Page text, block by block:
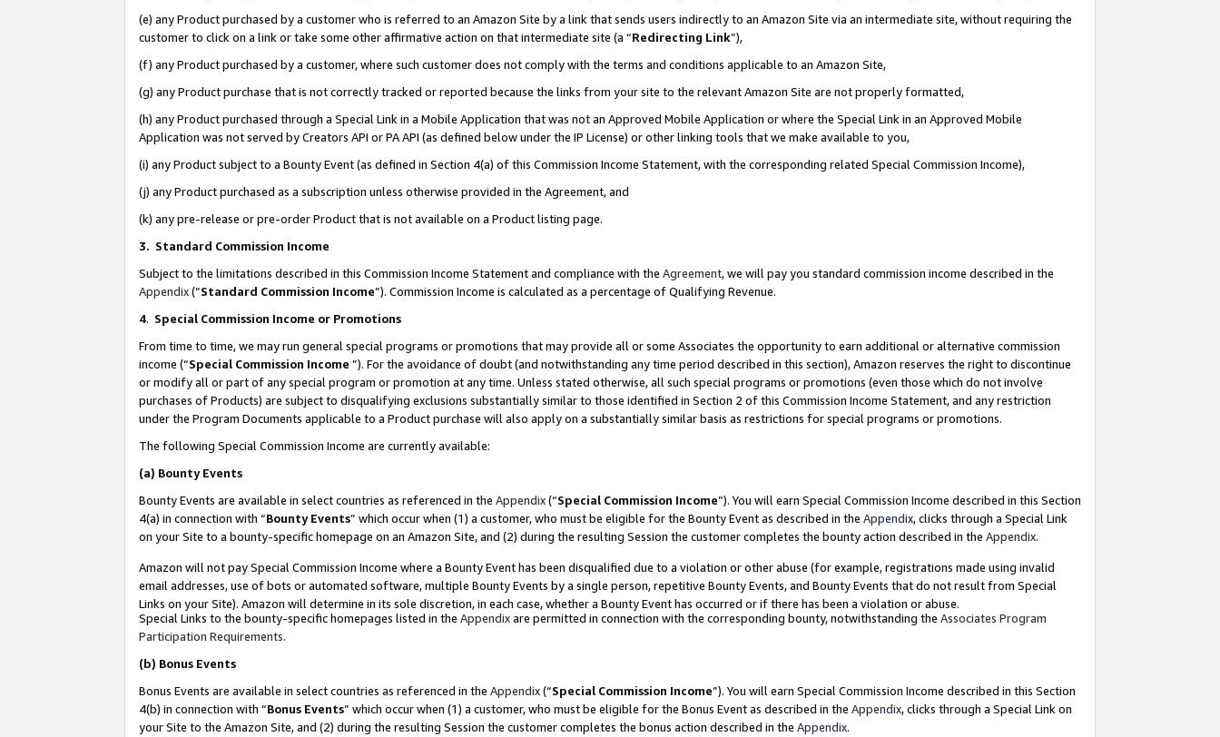
(e) any Product purchased by a customer who is referred to an Amazon Site by a link that sends users indirectly to an Amazon Site via an intermediate site, without requiring the
customer to click on a link or take some other affirmative action on that intermediate site (a “Redirecting Link”),
(f) any Product purchased by a customer, where such customer does not comply with the terms and conditions applicable to an Amazon Site,
(g) any Product purchase that is not correctly tracked or reported because the links from your site to the relevant Amazon Site are not properly formatted,
(h) any Product purchased through a Special Link in a Mobile Application that was not an Approved Mobile Application or where the Special Link in an Approved Mobile
Application was not served by Creators API or PA API (as defined below under the IP License) or other linking tools that we make available to you,
(i) any Product subject to a Bounty Event (as defined in Section 4(a) of this Commission Income Statement, with the corresponding related Special Commission Income),
(j) any Product purchased as a subscription unless otherwise provided in the Agreement, and
(k) any pre-release or pre-order Product that is not available on a Product listing page.
3. Standard Commission Income
Subject to the limitations described in this Commission Income Statement and compliance with the Agreement, we will pay you standard commission income described in the
Appendix(”Standard Commission Income”). Commission Income is calculated as a percentage of Qualifying Revenue.
4. Special Commission Income or Promotions
From time to time, we may run general special programs or promotions that may provide all or some Associates the opportunity to earn additional or alternative commission
income (“Special Commission Income ”). For the avoidance of doubt (and notwithstanding any time period described in this section), Amazon reserves the right to discontinue
or modify all or part of any special program or promotion at any time. Unless stated otherwise, all such special programs or promotions (even those which do not involve
purchases of Products) are subject to disqualifying exclusions substantially similar to those identified in Section 2 of this Commission Income Statement, and any restriction
under the Program Documents applicable to a Product purchase will also apply on a substantially similar basis as restrictions for special programs or promotions.
The following Special Commission Income are currently available:
(a) Bounty Events
Bounty Events are available in select countries as referenced in the Appendix(“Special Commission Income”). You will earn Special Commission Income described in this Section
4(a) in connection with “Bounty Events” which occur when (1) a customer, who must be eligible for the Bounty Event as described in the Appendix, clicks through a Special Link
on your Site to a bounty-specific homepage on an Amazon Site, and (2) during the resulting Session the customer completes the bounty action described in the Appendix.
Amazon will not pay Special Commission Income where a Bounty Event has been disqualified due to a violation or other abuse (for example, registrations made using invalid
email addresses, use of bots or automated software, multiple Bounty Events by a single person, repetitive Bounty Events, and Bounty Events that do not result from Special
Links on your Site). Amazon will determine in its sole discretion, in each case, whether a Bounty Event has occurred or if there has been a violation or abuse.
Special Links to the bounty-specific homepages listed in the Appendixare permitted in connection with the corresponding bounty, notwithstanding the Associates Program
Participation Requirements.
(b) Bonus Events
Bonus Events are available in select countries as referenced in the Appendix(“Special Commission Income”). You will earn Special Commission Income described in this Section
4(b) in connection with “Bonus Events” which occur when (1) a customer, who must be eligible for the Bonus Event as described in the Appendix, clicks through a Special Link on
your Site to the Amazon Site, and (2) during the resulting Session the customer completes the bonus action described in the Appendix.